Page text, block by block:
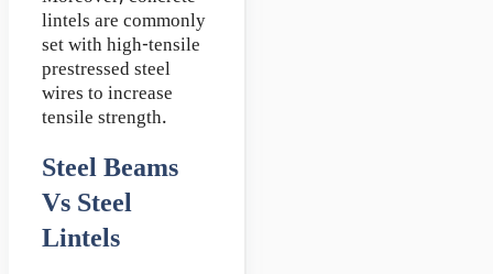
lintels are commonly
set with high-tensile
prestressed steel
wires to increase
tensile strength.
Steel Beams
Vs Steel
Lintels